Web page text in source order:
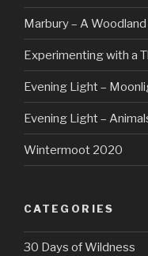
Marbury – A
Experimenting with a
Evening Light –
Evening Light –
Wintermoot 2020
CATEGORIES
30 Days of Wildness